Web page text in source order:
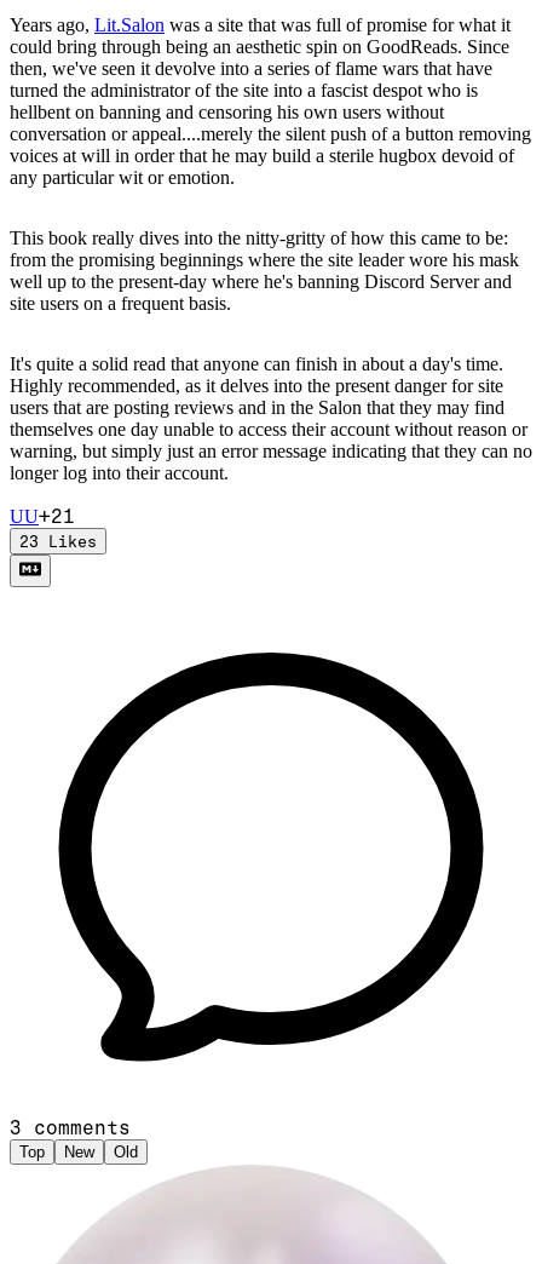
Years ago, Lit.Salon was a site that was full of promise for what it
could bring through being an aesthetic spin on GoodReads. Since
then, we've seen it devolve into a series of flame wars that have
turned the administrator of the site into a fascist despot who is
hellbent on banning and censoring his own users without
conversation or appeal....merely the silent push of a button removing
voices at will in order that he may build a sterile hugbox devoid of
any particular wit or emotion.
This book really dives into the nitty-gritty of how this came to be:
from the promising beginnings where the site leader wore his mask
well up to the present-day where he's banning Discord Server and
site users on a frequent basis.
It's quite a solid read that anyone can finish in about a day's time.
Highly recommended, as it delves into the present danger for site
users that are posting reviews and in the Salon that they may find
themselves one day unable to access their account without reason or
warning, but simply just an error message indicating that they can no
longer log into their account.
UU+21
23 Likes
3 comments
Top New Old